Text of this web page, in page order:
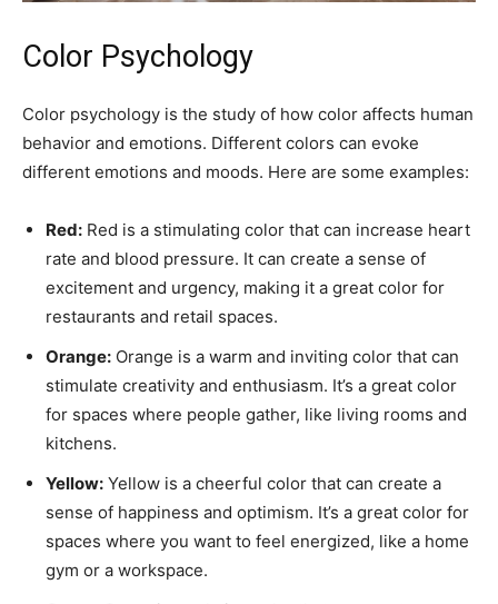
Color Psychology
Color psychology is the study of how color affects human
behavior and emotions. Different colors can evoke
different emotions and moods. Here are some examples:
Red: Red is a stimulating color that can increase heart
rate and blood pressure. It can create a sense of
excitement and urgency, making it a great color for
restaurants and retail spaces.
Orange: Orange is a warm and inviting color that can
stimulate creativity and enthusiasm. It’s a great color
for spaces where people gather, like living rooms and
kitchens.
Yellow: Yellow is a cheerful color that can create a
sense of happiness and optimism. It’s a great color for
spaces where you want to feel energized, like a home
gym or a workspace.